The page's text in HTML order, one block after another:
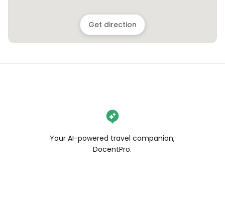
Get direction
Your AI-powered travel companion,
DocentPro.